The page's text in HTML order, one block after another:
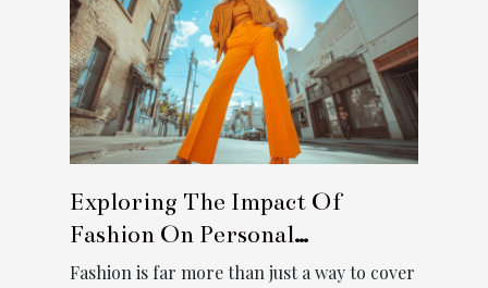
Exploring The Impact Of
Fashion On Personal
Confidence
Fashion is far more than just a way to cover